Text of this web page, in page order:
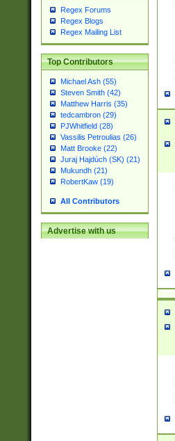
Regex Forums
Regex Blogs
Regex Mailing List
Top Contributors
Michael Ash (55)
Steven Smith (42)
Matthew Harris (35)
tedcambron (29)
PJWhitfield (28)
Vassilis Petroulias (26)
Matt Brooke (22)
Juraj Hajdúch (SK) (21)
Mukundh (21)
RobertKaw (19)
All Contributors
Advertise with us